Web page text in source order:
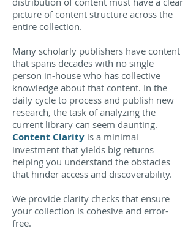
picture of content structure across the
entire collection.
Many scholarly publishers have content
that spans decades with no single
person in-house who has collective
knowledge about that content. In the
daily cycle to process and publish new
research, the task of analyzing the
current library can seem daunting.
Content Clarity is a minimal
investment that yields big returns
helping you understand the obstacles
that hinder access and discoverability.
We provide clarity checks that ensure
your collection is cohesive and error-
free.